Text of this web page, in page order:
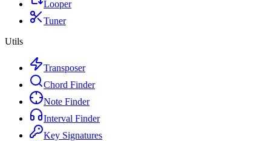
Looper
Tuner
Utils
Transposer
Chord Finder
Note Finder
Interval Finder
Key Signatures